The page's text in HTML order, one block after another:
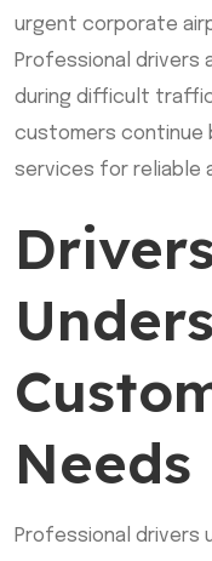
urgent corporate
Professional drivers
during difficult traffic
customers continue
services for reliable
Needs
Professional